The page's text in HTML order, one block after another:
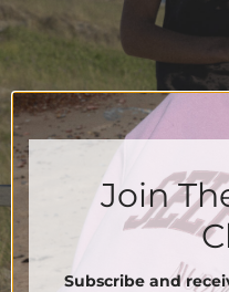
Join
Subscribe and